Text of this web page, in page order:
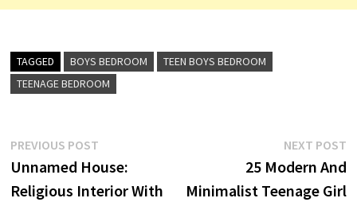
TAGGED BOYS BEDROOM
TEEN BOYS BEDROOM
TEENAGE BEDROOM
Post
navigation
PREVIOUS POSTPrevious
post:
Unnamed House:
Religious Interior With
NEXT POST
25 Modern And
Minimalist Teenage Girl